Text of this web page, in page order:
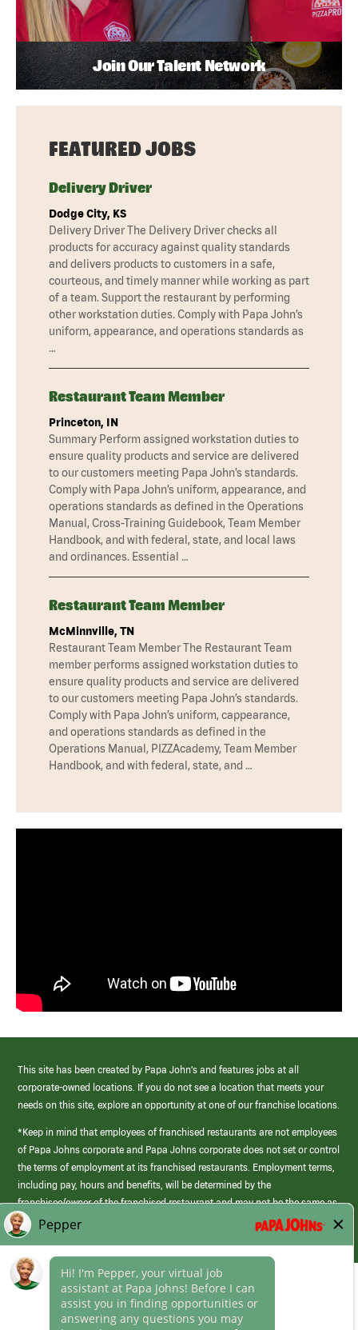
Join Our Talent Network
FEATURED JOBS
Delivery Driver
Dodge City, KS
Delivery Driver The Delivery Driver checks all
products for accuracy against quality standards
and delivers products to customers in a safe,
courteous, and timely manner while working as part
of a team. Support the restaurant by performing
other workstation duties. Comply with Papa John’s
uniform, appearance, and operations standards as
…
Restaurant Team Member
Princeton, IN
Summary Perform assigned workstation duties to
ensure quality products and service are delivered
to our customers meeting Papa John’s standards.
Comply with Papa John’s uniform, appearance, and
operations standards as defined in the Operations
Manual, Cross-Training Guidebook, Team Member
Handbook, and with federal, state, and local laws
and ordinances. Essential …
Restaurant Team Member
McMinnville, TN
Restaurant Team Member The Restaurant Team
member performs assigned workstation duties to
ensure quality products and service are delivered
to our customers meeting Papa John’s standards.
Comply with Papa John’s uniform, cappearance,
and operations standards as defined in the
Operations Manual, PIZZAcademy, Team Member
Handbook, and with federal, state, and …
This site has been created by Papa John’s and features jobs at all
corporate-owned locations. If you do not see a location that meets your
needs on this site, explore an opportunity at one of our franchise locations.
*Keep in mind that employees of franchised restaurants are not employees
of Papa Johns corporate and Papa Johns corporate does not set or control
the terms of employment at its franchised restaurants. Employment terms,
including pay, hours and benefits, will be determined by the
franchisee/owner of the franchised restaurant and may not be the same as
those offered by Papa Johns corporate.